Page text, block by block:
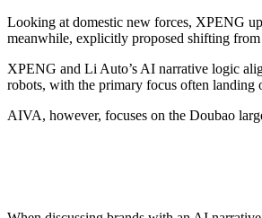
Looking at domestic new forces, XPENG
meanwhile, explicitly proposed shifting
XPENG and Li Auto’s AI narrative logic
robots, with the primary focus often landing
AIVA, however, focuses on the Doubao